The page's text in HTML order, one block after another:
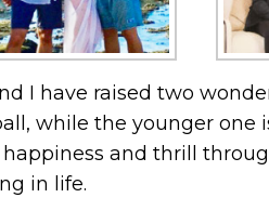
I have raised two
while the younger one
and thrill
in life.